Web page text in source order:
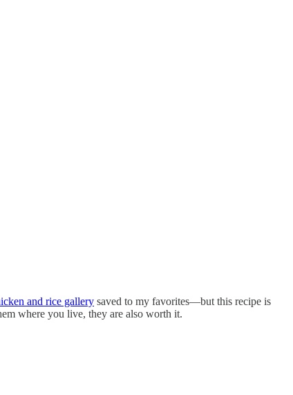
and rice gallery saved to my favorites—but this recipe is
where you live, they are also worth it.